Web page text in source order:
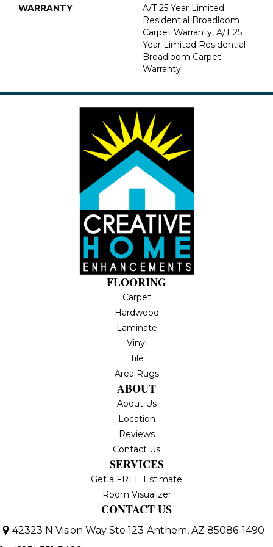
WARRANTY
A/T 25 Year Limited
Residential Broadloom
Carpet Warranty, A/T 25
Year Limited Residential
Broadloom Carpet
Warranty
FLOORING
Carpet
Hardwood
Laminate
Vinyl
Tile
Area Rugs
ABOUT
About Us
Location
Reviews
Contact Us
SERVICES
Get a FREE Estimate
Room Visualizer
CONTACT US
42323 N Vision Way Ste 123 Anthem, AZ 85086-1490